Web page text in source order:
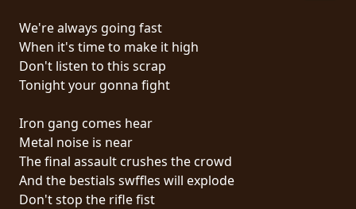
PANIER
MAGASIN
DIFFUSION
PRESSE
PIGGY
We're always going fast
When it's time to make it high
Don't listen to this scrap
Tonight your gonna fight
Iron gang comes hear
Metal noise is near
The final assault crushes the crowd
And the bestials swffles will explode
Don't stop the rifle fist